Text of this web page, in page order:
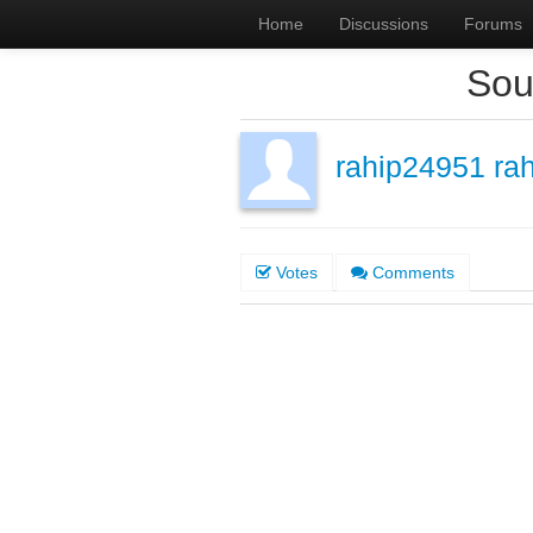
Home Discussions Forums
rahip24951
Votes Comments